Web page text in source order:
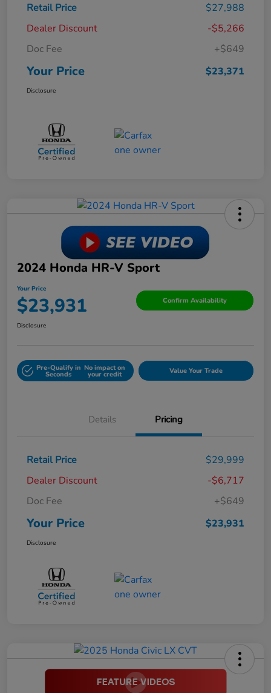
Retail Price
$27,988
Dealer Discount
-$5,266
Doc Fee
+$649
Your Price $23,371
Disclosure
2024 Honda HR-V Sport
Your Price
$23,931 Confirm Availability
Disclosure
Pre-Qualify in
Seconds
No impact on
your credit Value Your Trade
Details Pricing
Retail Price
$29,999
Dealer Discount
-$6,717
Doc Fee
+$649
Your Price $23,931
Disclosure